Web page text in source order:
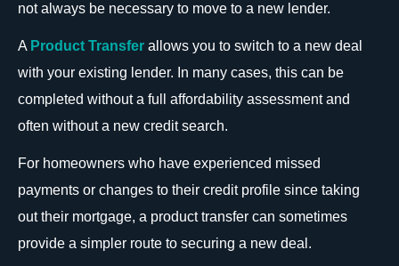
not always be necessary to move to a new lender.
A Product Transfer allows you to switch to a new deal
with your existing lender. In many cases, this can be
completed without a full affordability assessment and
often without a new credit search.
For homeowners who have experienced missed
payments or changes to their credit profile since taking
out their mortgage, a product transfer can sometimes
provide a simpler route to securing a new deal.